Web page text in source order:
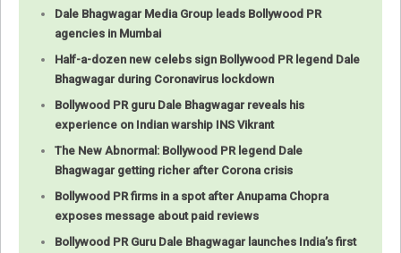
Dale Bhagwagar Media Group leads Bollywood PR
agencies in Mumbai
Half-a-dozen new celebs sign Bollywood PR legend Dale
Bhagwagar during Coronavirus lockdown
Bollywood PR guru Dale Bhagwagar reveals his
experience on Indian warship INS Vikrant
The New Abnormal: Bollywood PR legend Dale
Bhagwagar getting richer after Corona crisis
Bollywood PR firms in a spot after Anupama Chopra
exposes message about paid reviews
Bollywood PR Guru Dale Bhagwagar launches India’s first